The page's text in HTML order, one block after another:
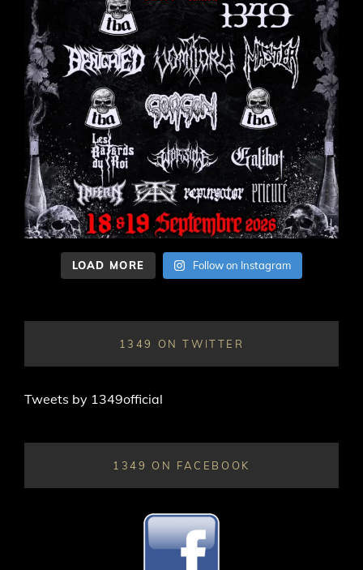
LOAD MORE Follow on Instagram
1349 ON TWITTER
Tweets by 1349official
1349 ON FACEBOOK